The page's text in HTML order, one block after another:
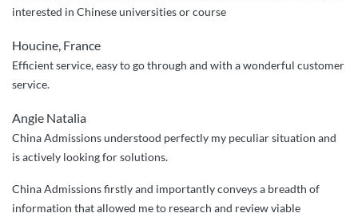
interested in Chinese universities or course
Houcine, France
Efficient service, easy to go through and with a wonderful customer
service.
Angie Natalia
China Admissions understood perfectly my peculiar situation and
is actively looking for solutions.
China Admissions firstly and importantly conveys a breadth of
information that allowed me to research and review viable